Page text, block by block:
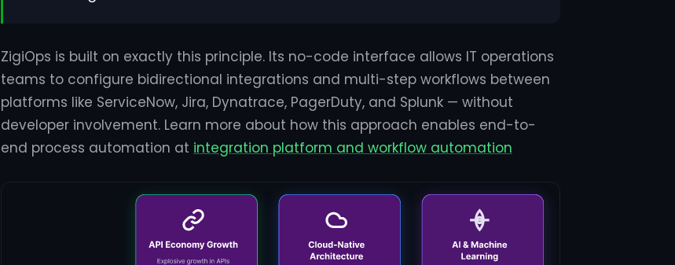
ZigiOps is built on exactly this principle. Its no-code interface allows IT operations
teams to configure bidirectional integrations and multi-step workflows between
platforms like ServiceNow, Jira, Dynatrace, PagerDuty, and Splunk — without
developer involvement. Learn more about how this approach enables end-to-
end process automation at integration platform and workflow automation